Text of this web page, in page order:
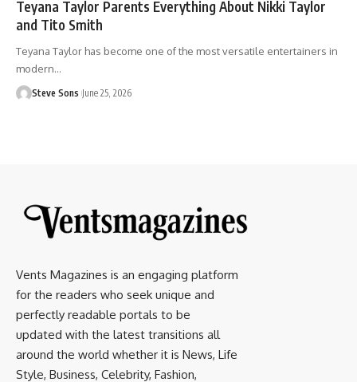
Teyana Taylor Parents Everything About Nikki Taylor
and Tito Smith
Teyana Taylor has become one of the most versatile entertainers in
modern…
Steve Sons June 25, 2026
Vents Magazines is an engaging platform
for the readers who seek unique and
perfectly readable portals to be
updated with the latest transitions all
around the world whether it is News, Life
Style, Business, Celebrity, Fashion,